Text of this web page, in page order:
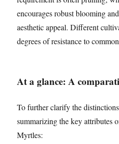
encourages robust blooming
aesthetic appeal. Different
degrees of resistance to
At a glance: A
To further clarify the
summarizing the key attributes
Myrtles: